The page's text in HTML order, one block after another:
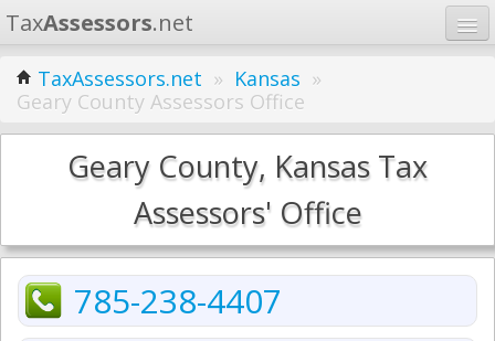
TaxAssessors.net
Home
Learn
States
TaxAssessors.net » Kansas »
Geary County Assessors Office
Geary County, Kansas Tax
Assessors' Office
785-238-4407